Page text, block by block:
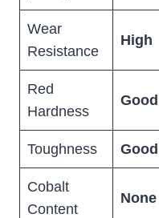
Wear
Resistance
High
Red
Hardness
Good
Toughness Good
Cobalt
Content
None